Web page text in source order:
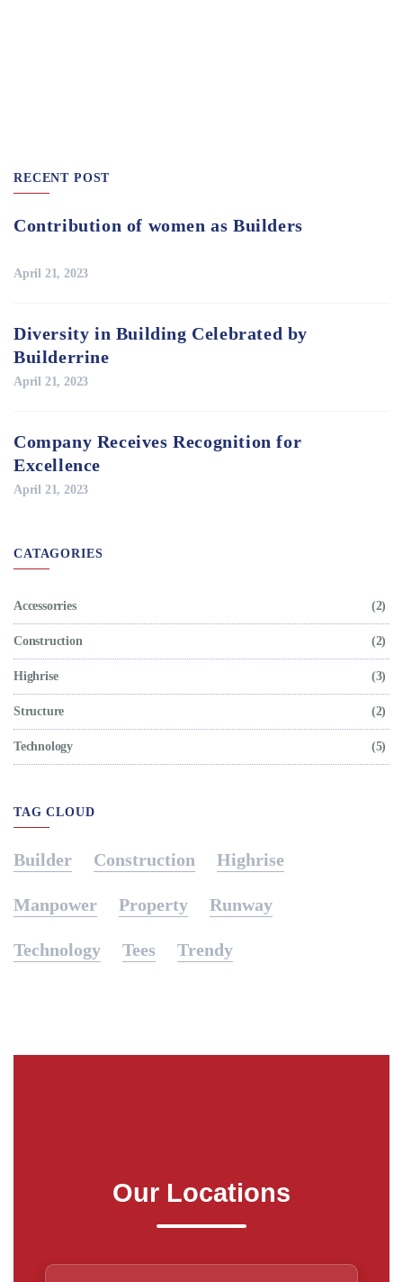
RECENT POST
April 21, 2023
Contribution of women as Builders
April 21, 2023
Diversity in Building Celebrated by
Builderrine
April 21, 2023
Company Receives Recognition for
Excellence
CATAGORIES
Accessorries (2)
Construction (2)
Highrise (3)
Structure (2)
Technology (5)
TAG CLOUD
Builder Construction Highrise
Manpower Property Runway
Technology Tees Trendy
Our Locations